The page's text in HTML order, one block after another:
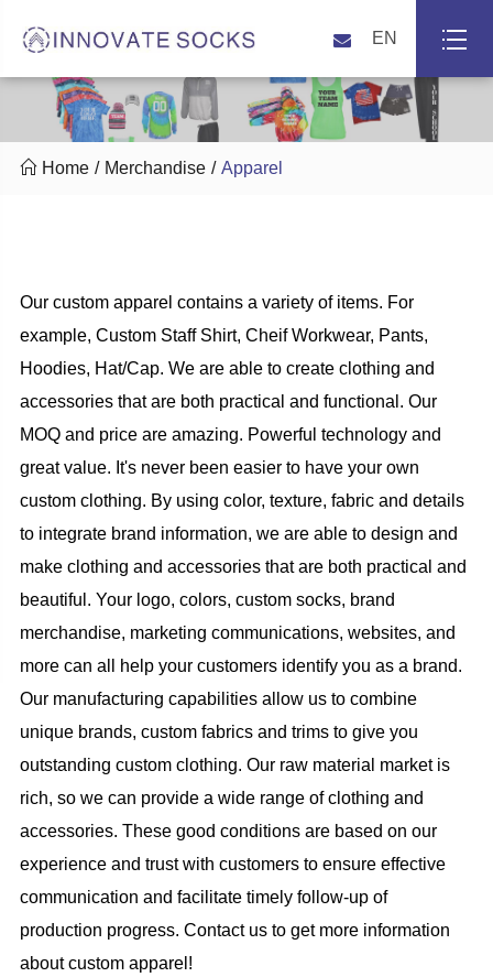
EN
 Home Merchandise Apparel
Our custom apparel contains a variety of items. For
example, Custom Staff Shirt, Cheif Workwear, Pants,
Hoodies, Hat/Cap. We are able to create clothing and
accessories that are both practical and functional. Our
MOQ and price are amazing. Powerful technology and
great value. It's never been easier to have your own
custom clothing. By using color, texture, fabric and details
to integrate brand information, we are able to design and
make clothing and accessories that are both practical and
beautiful. Your logo, colors, custom socks, brand
merchandise, marketing communications, websites, and
more can all help your customers identify you as a brand.
Our manufacturing capabilities allow us to combine
unique brands, custom fabrics and trims to give you
outstanding custom clothing. Our raw material market is
rich, so we can provide a wide range of clothing and
accessories. These good conditions are based on our
experience and trust with customers to ensure effective
communication and facilitate timely follow-up of
production progress. Contact us to get more information
about custom apparel!